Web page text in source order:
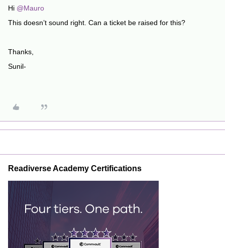
Hi @Mauro
This doesn’t sound right. Can a ticket be raised for this?
Thanks,
Sunil-
Readiverse Academy Certifications